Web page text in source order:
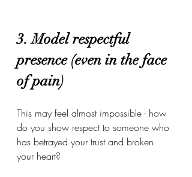
3. Model respectful
presence (even in the face
of pain)
This may feel almost impossible - how
do you show respect to someone who
has betrayed your trust and broken
your heart?